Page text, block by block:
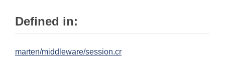
Defined in:
marten/middleware/session.cr